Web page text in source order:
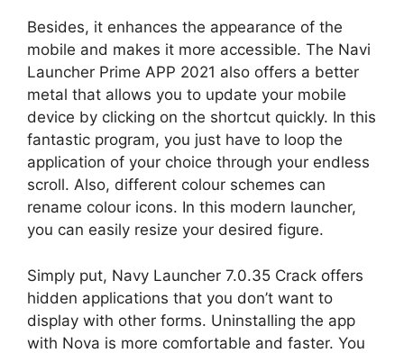
Besides, it enhances the appearance of the
mobile and makes it more accessible. The Navi
Launcher Prime APP 2021 also offers a better
metal that allows you to update your mobile
device by clicking on the shortcut quickly. In this
fantastic program, you just have to loop the
application of your choice through your endless
scroll. Also, different colour schemes can
rename colour icons. In this modern launcher,
you can easily resize your desired figure.
Simply put, Navy Launcher 7.0.35 Crack offers
hidden applications that you don’t want to
display with other forms. Uninstalling the app
with Nova is more comfortable and faster. You